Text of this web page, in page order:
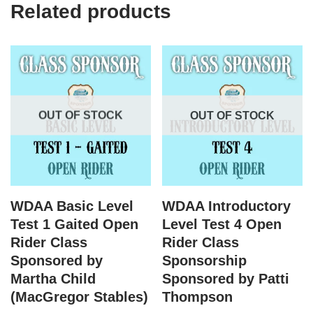
Related products
OUT OF STOCK
WDAA Basic Level
Test 1 Gaited Open
Rider Class
Sponsored by
Martha Child
(MacGregor Stables)
OUT OF STOCK
WDAA Introductory
Level Test 4 Open
Rider Class
Sponsorship
Sponsored by Patti
Thompson